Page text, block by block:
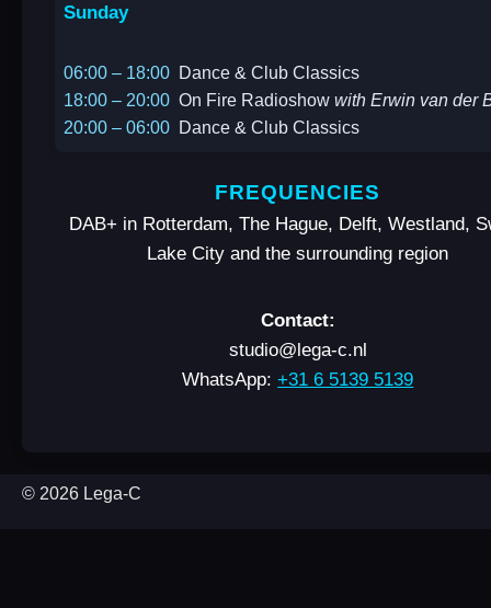
Sunday
06:00 – 18:00 Dance & Club Classics
18:00 – 20:00 On Fire Radioshow with Erwin van der
20:00 – 06:00 Dance & Club Classics
FREQUENCIES
DAB+ in Rotterdam, The Hague, Delft, Westland,
Lake City and the surrounding region
Contact:
studio@lega-c.nl
WhatsApp:+31 6 5139 5139
© 2026 Lega-C